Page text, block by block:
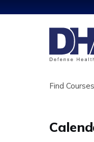
Find Courses